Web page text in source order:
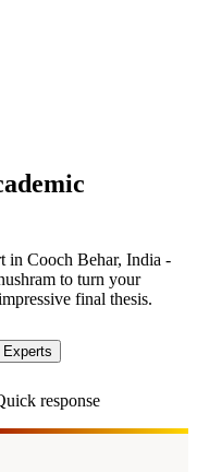
in Cooch Behar, India -
to turn your
final thesis.
response